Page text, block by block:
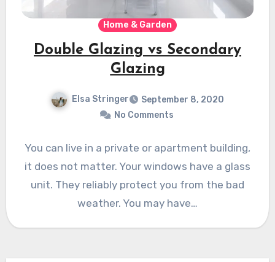
Home & Garden
Double Glazing vs Secondary
Glazing
Elsa Stringer
September 8, 2020
No Comments
You can live in a private or apartment building,
it does not matter. Your windows have a glass
unit. They reliably protect you from the bad
weather. You may have…